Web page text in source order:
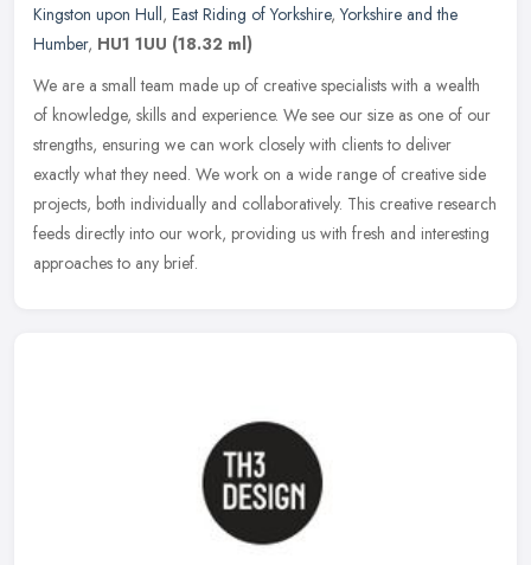
Kingston upon Hull, East Riding of Yorkshire,Yorkshire and the
Humber, HU1 1UU (18.32 ml)
We are a small team made up of creative specialists with a wealth
of knowledge, skills and experience. We see our size as one of our
strengths, ensuring we can work closely with clients to deliver
exactly what they need. We work on a wide range of creative side
projects, both individually and collaboratively. This creative research
feeds directly into our work, providing us with fresh and interesting
approaches to any brief.